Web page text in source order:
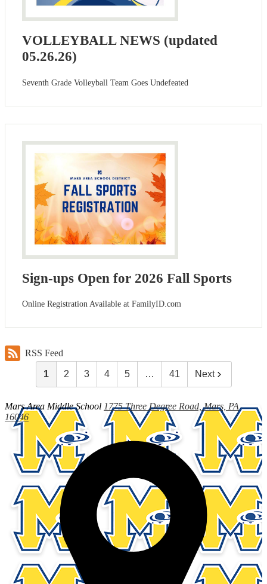
VOLLEYBALL NEWS (updated
05.26.26)
Seventh Grade Volleyball Team Goes Undefeated
Sign-ups Open for 2026 Fall Sports
Online Registration Available at FamilyID.com
RSS Feed
1 2 3 4 5 … 41 Next
Mars Area Middle School 1775 Three Degree Road, Mars, PA
16046